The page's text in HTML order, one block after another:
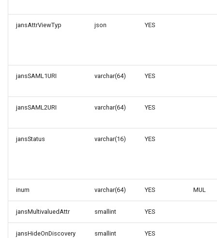
jansAttrViewTyp json YES
jansSAML1URI varchar(64) YES
jansSAML2URI varchar(64) YES
jansStatus varchar(16) YES
inum varchar(64) YES MUL
jansMultivaluedAttr smallint YES
jansHideOnDiscovery smallint YES